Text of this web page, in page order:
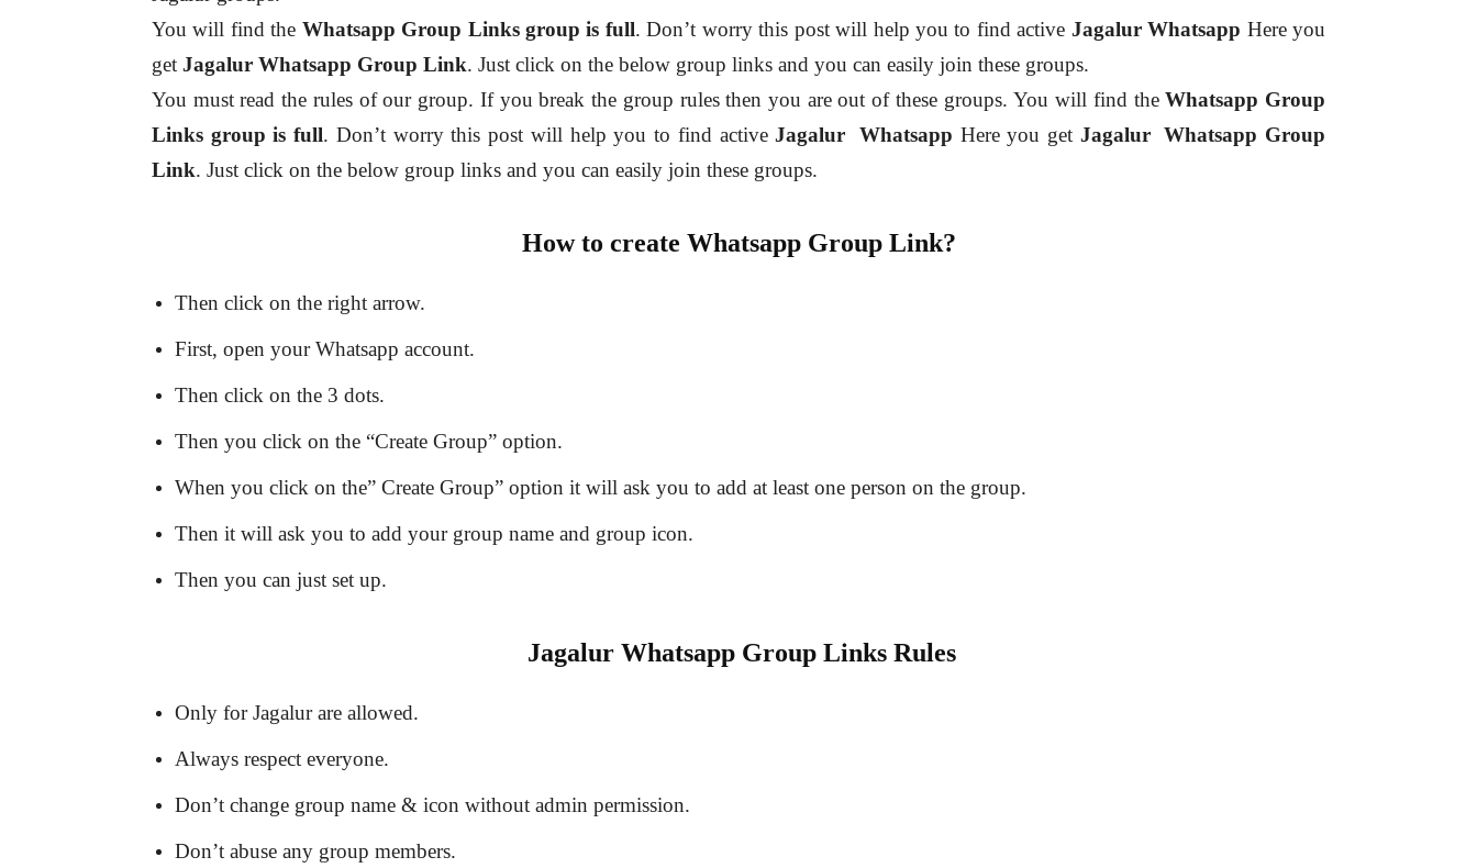
You will find the Whatsapp Group Links group is full. Don’t worry this post will help you to find active Jagalur Whatsapp Here you
get Jagalur Whatsapp Group Link. Just click on the below group links and you can easily join these groups.
You must read the rules of our group. If you break the group rules then you are out of these groups. You will find theWhatsapp Group
Links group is full. Don’t worry this post will help you to find activeJagalur Whatsapp Here you get Jagalur Whatsapp Group
Link. Just click on the below group links and you can easily join these groups.
How to create Whatsapp Group Link?
Then click on the right arrow.
First, open your Whatsapp account.
Then click on the 3 dots.
Then you click on the “Create Group” option.
When you click on the” Create Group” option it will ask you to add at least one person on the group.
Then it will ask you to add your group name and group icon.
Then you can just set up.
Jagalur Whatsapp Group Links Rules
Only for Jagalur are allowed.
Always respect everyone.
Don’t change group name & icon without admin permission.
Don’t abuse any group members.